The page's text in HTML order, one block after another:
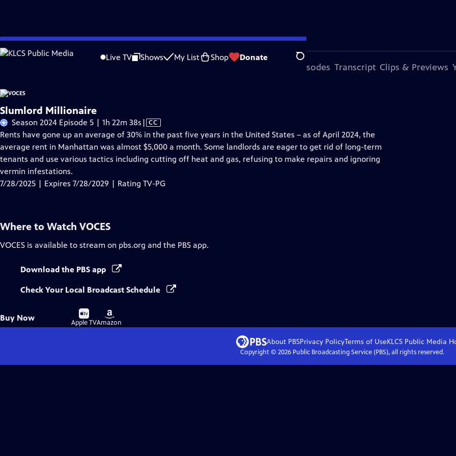
Skip
to
Live TV Shows My List Shop Donate Search
Problems playing video? Report a Problem |Closed Captioning Feedback
More Episodes Transcript Clips & Previews
Slumlord Millionaire
Season 2024 Episode 5 | 1h 22m 38s Video
has
Closed
Captions
| CC
Rents have gone up an average of 30% in the past five years in the United States – as of April 2024, the
average rent in Manhattan was almost $5,000 a month. Some landlords are eager to get rid of long-term
tenants and use various tactics including cutting off heat and gas, refusing to make repairs and ignoring
vermin infestations.
7/28/2025 | Expires 7/28/2029 | Rating TV-PG
Where to Watch VOCES
VOCES is available to stream on pbs.org and the PBS app.
Download the PBS app
Check Your Local Broadcast Schedule
Buy Now
Buy
on
Apple TV
Buy
on
Amazon
About PBSPrivacy PolicyTerms of UseKLCS Public Media
Copyright © 2026Public Broadcasting Service (PBS), all rights reserved.